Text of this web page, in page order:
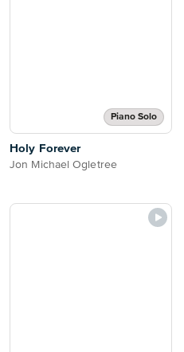
Piano Solo
Holy Forever
Jon Michael Ogletree